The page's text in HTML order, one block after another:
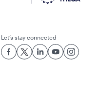
Let’s stay connected